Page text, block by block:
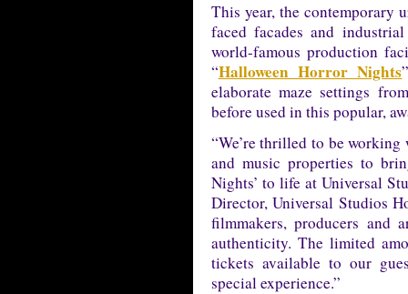
This year, the contemporary
faced facades and
world-famous production
“Halloween Horror Nights
elaborate maze settings
before used in this popular,
“We’re thrilled to be
and music properties to
Nights’ to life at Universal
Director, Universal Studios
filmmakers, producers and
authenticity. The limited
tickets available to our
special experience.”